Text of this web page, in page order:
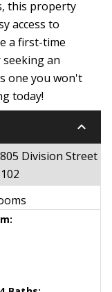
this property
access to
a first-time
an
one you won't
today!
keyboard_arrow_down
Division Street